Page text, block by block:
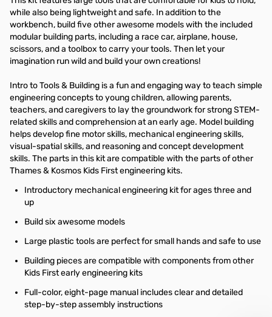
while also being lightweight and safe. In addition to the
workbench, build five other awesome models with the included
modular building parts, including a race car, airplane, house,
scissors, and a toolbox to carry your tools. Then let your
imagination run wild and build your own creations!
Intro to Tools & Building is a fun and engaging way to teach simple
engineering concepts to young children, allowing parents,
teachers, and caregivers to lay the groundwork for strong STEM-
related skills and comprehension at an early age. Model building
helps develop fine motor skills, mechanical engineering skills,
visual-spatial skills, and reasoning and concept development
skills. The parts in this kit are compatible with the parts of other
Thames & Kosmos Kids First engineering kits.
Introductory mechanical engineering kit for ages three and
up
Build six awesome models
Large plastic tools are perfect for small hands and safe to use
Building pieces are compatible with components from other
Kids First early engineering kits
Full-color, eight-page manual includes clear and detailed
step-by-step assembly instructions